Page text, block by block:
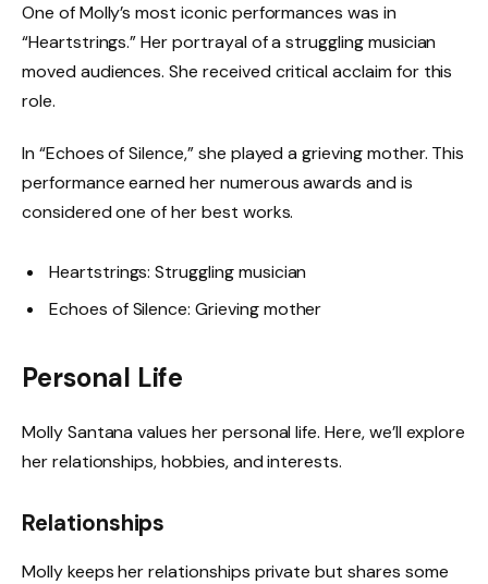
One of Molly’s most iconic performances was in
“Heartstrings.” Her portrayal of a struggling musician
moved audiences. She received critical acclaim for this
role.
In “Echoes of Silence,” she played a grieving mother. This
performance earned her numerous awards and is
considered one of her best works.
Heartstrings: Struggling musician
Echoes of Silence: Grieving mother
Personal Life
Molly Santana values her personal life. Here, we’ll explore
her relationships, hobbies, and interests.
Relationships
Molly keeps her relationships private but shares some